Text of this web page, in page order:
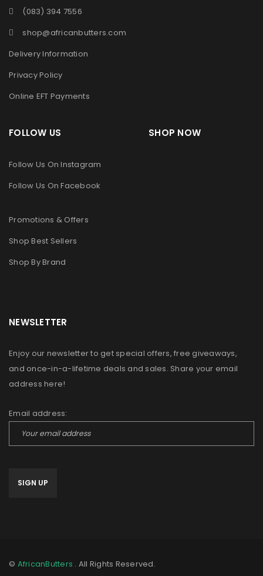
(083) 394 7556
shop@africanbutters.com
Delivery Information
Privacy Policy
Online EFT Payments
FOLLOW US SHOP NOW
Follow Us On Instagram
Follow Us On Facebook
Promotions & Offers
Shop Best Sellers
Shop By Brand
NEWSLETTER
Enjoy our newsletter to get special offers, free giveaways,
and once-in-a-lifetime deals and sales. Share your email
address here!
Email address:
© AfricanButters . All Rights Reserved.